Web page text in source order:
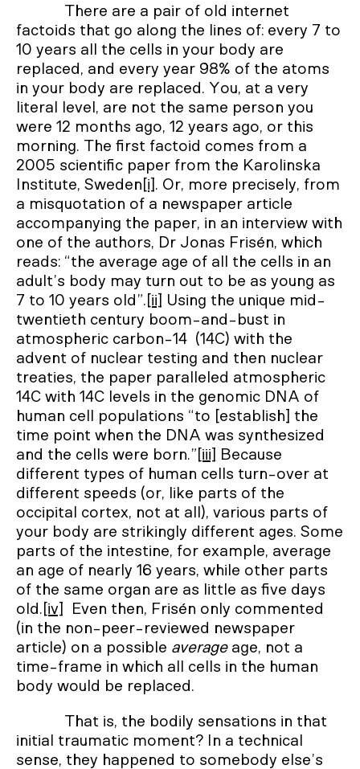
There are a pair of old internet
factoids that go along the lines of: every 7 to
10 years all the cells in your body are
replaced, and every year 98% of the atoms
in your body are replaced. You, at a very
literal level, are not the same person you
were 12 months ago, 12 years ago, or this
morning. The first factoid comes from a
2005 scientific paper from the Karolinska
Institute, Sweden [i] . Or, more precisely, from
a misquotation of a newspaper article
accompanying the paper, in an interview with
one of the authors, Dr Jonas Frisén, which
reads: “the average age of all the cells in an
adult’s body may turn out to be as young as
7 to 10 years old”. [ii]
Using the unique mid-
twentieth century boom-and-bust in
atmospheric carbon-14 (14C) with the
advent of nuclear testing and then nuclear
treaties, the paper paralleled atmospheric
14C with 14C levels in the genomic DNA of
human cell populations “to [establish] the
time point when the DNA was synthesized
and the cells were born.” [iii]
Because
different types of human cells turn-over at
different speeds (or, like parts of the
occipital cortex, not at all), various parts of
your body are strikingly different ages. Some
parts of the intestine, for example, average
an age of nearly 16 years, while other parts
of the same organ are as little as five days
old. [iv]
Even then, Frisén only commented
(in the non-peer-reviewed newspaper
article) on a possible averageage, not a
time-frame in which all cells in the human
body would be replaced.
That is, the bodily sensations in that
initial traumatic moment? In a technical
sense, they happened to somebody else’s